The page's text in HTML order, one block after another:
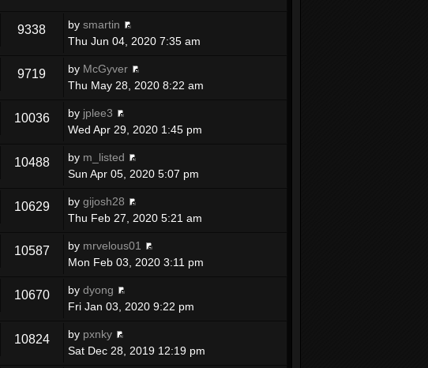
9338 by smartin
Thu Jun 04, 2020 7:35 am
9719 by McGyver
Thu May 28, 2020 8:22 am
10036 by jplee3
Wed Apr 29, 2020 1:45 pm
10488 by m_listed
Sun Apr 05, 2020 5:07 pm
10629 by gijosh28
Thu Feb 27, 2020 5:21 am
10587 by mrvelous01
Mon Feb 03, 2020 3:11 pm
10670 by dyong
Fri Jan 03, 2020 9:22 pm
10824 by pxnky
Sat Dec 28, 2019 12:19 pm